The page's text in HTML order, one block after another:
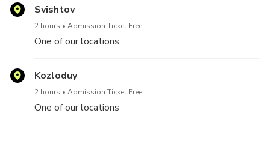
Svishtov
2 hours Admission Ticket Free
One of our locations
Kozloduy
2 hours Admission Ticket Free
One of our locations